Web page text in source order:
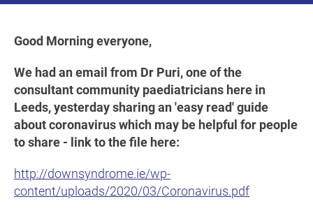
Good Morning everyone,
We had an email from Dr Puri, one of the
consultant community paediatricians here in
Leeds, yesterday sharing an 'easy read' guide
about coronavirus which may be helpful for people
to share - link to the file here:
http://downsyndrome.ie/wp-
content/uploads/2020/03/Coronavirus.pdf